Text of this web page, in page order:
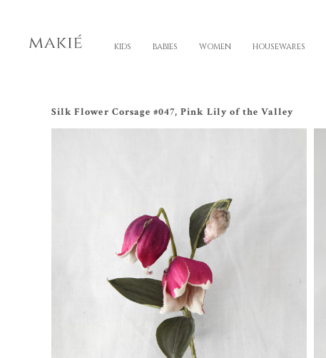
KIDS BABIES WOMEN HOUSEWARES
Silk Flower Corsage #047, Pink Lily of the Valley